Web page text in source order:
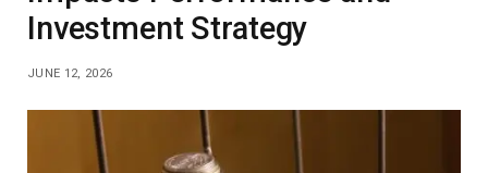
Investment Strategy
JUNE 12, 2026